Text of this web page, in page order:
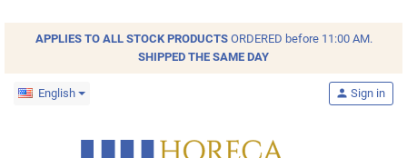
APPLIES TO ALL STOCKPRODUCTSORDERED before 11:00 AM.
SHIPPED THE SAME DAY
English person Sign in